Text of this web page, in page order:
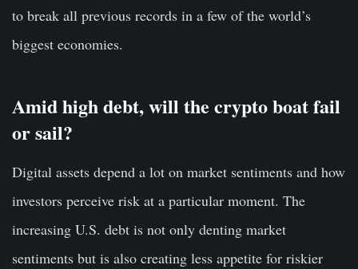
to break all previous records in a few of the world’s
biggest economies.
Amid high debt, will the crypto boat fail
or sail?
Digital assets depend a lot on market sentiments and how
investors perceive risk at a particular moment. The
increasing U.S. debt is not only denting market
sentiments but is also creating less appetite for riskier